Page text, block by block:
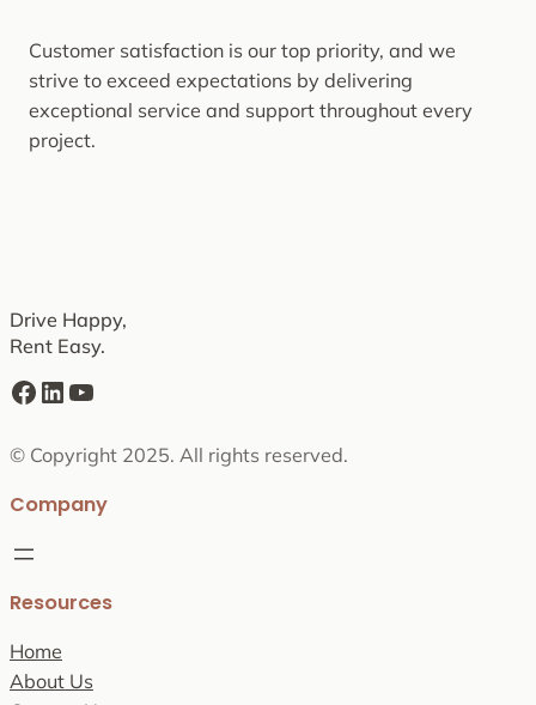
Customer satisfaction is our top priority, and we
strive to exceed expectations by delivering
exceptional service and support throughout every
project.
Drive Happy,
Rent Easy.
Facebook LinkedIn YouTube
© Copyright 2025. All rights reserved.
Company
Resources
Home
About Us